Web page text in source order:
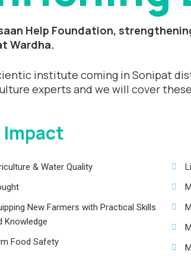
Help Foundation,
Wardha.
institute coming in Sonipat
experts and we will cover
Impact
& Water Quality
New Farmers with Practical Skills
Knowledge
Food Safety